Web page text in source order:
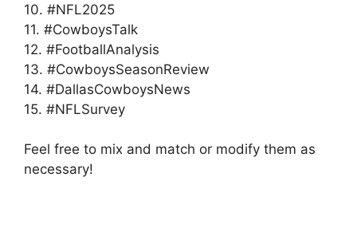
10. #NFL2025
11. #CowboysTalk
12. #FootballAnalysis
13. #CowboysSeasonReview
14. #DallasCowboysNews
15. #NFLSurvey
Feel free to mix and match or modify them as
necessary!